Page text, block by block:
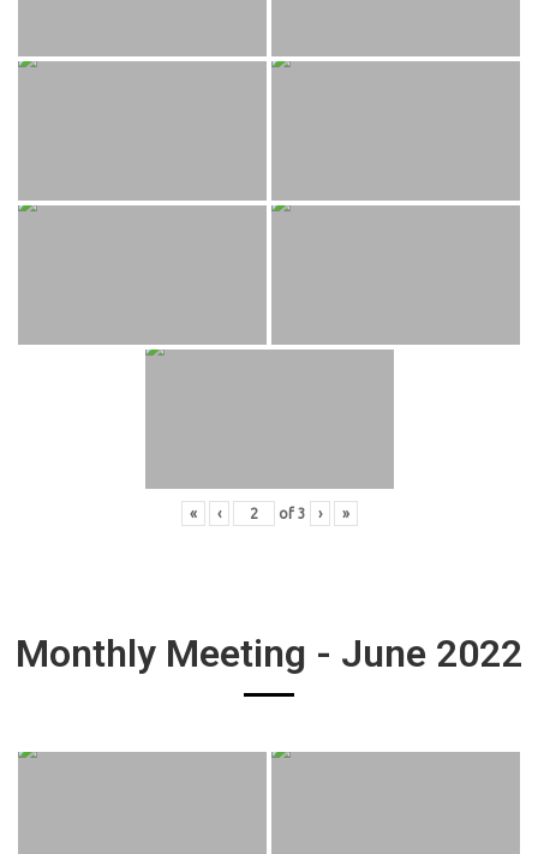
« ‹ of 3 › »
Monthly Meeting - June 2022